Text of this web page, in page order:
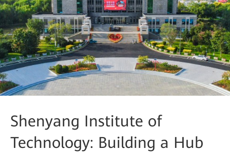
Shenyang Institute of
Technology: Building a Hub